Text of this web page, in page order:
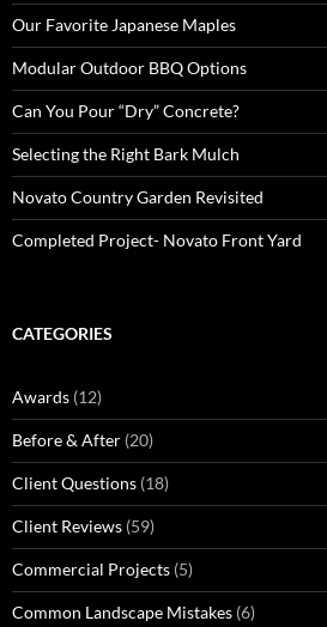
Our Favorite Japanese Maples
Modular Outdoor BBQ Options
Can You Pour “Dry” Concrete?
Selecting the Right Bark Mulch
Novato Country Garden Revisited
Completed Project- Novato Front Yard
CATEGORIES
Awards (12)
Before & After (20)
Client Questions (18)
Client Reviews (59)
Commercial Projects (5)
Common Landscape Mistakes (6)